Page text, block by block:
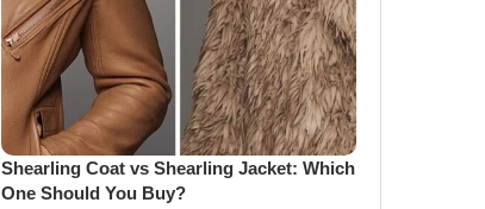
Shearling Coat vs Shearling Jacket: Which
One Should You Buy?